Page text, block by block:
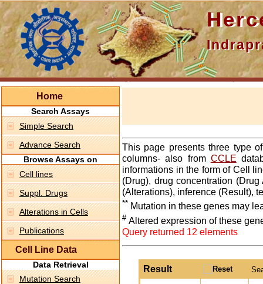
Home
Search Assays
Simple Search
Advance Search
Browse Assays on
Cell lines
Suppl. Drugs
Alterations in Cells
Publications
Cell Line Data
Data Retrieval
Mutation Search
This page presents three type
columns- also from CCLE
informations in the form of Cell
(Drug), drug concentration
(Alterations), inference (Result),
** Mutation in these genes may
# Altered expression of these
Query returned 12 elements
Result